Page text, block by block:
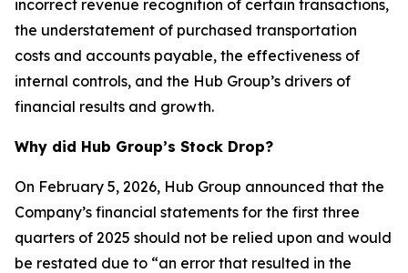
incorrect revenue recognition of certain transactions,
the understatement of purchased transportation
costs and accounts payable, the effectiveness of
internal controls, and the Hub Group’s drivers of
financial results and growth.
Why did Hub Group’s Stock Drop?
On February 5, 2026, Hub Group announced that the
Company’s financial statements for the first three
quarters of 2025 should not be relied upon and would
be restated due to “an error that resulted in the